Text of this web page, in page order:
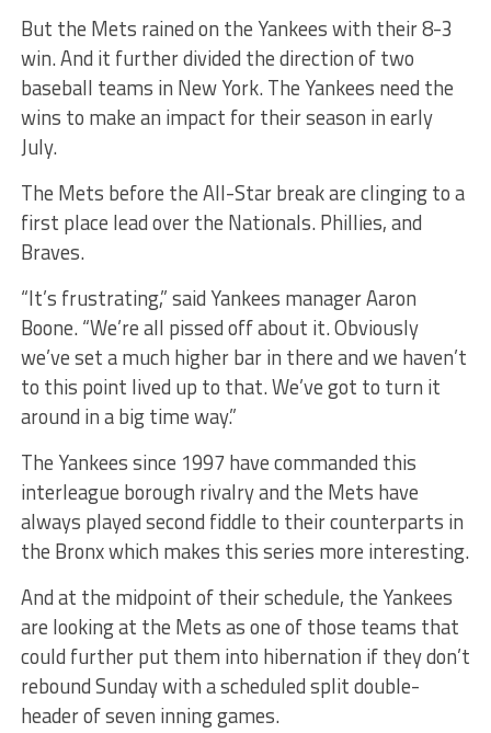
But the Mets rained on the Yankees with their 8-3
win. And it further divided the direction of two
baseball teams in New York. The Yankees need the
wins to make an impact for their season in early
July.
The Mets before the All-Star break are clinging to a
first place lead over the Nationals. Phillies, and
Braves.
“It’s frustrating,” said Yankees manager Aaron
Boone. “We’re all pissed off about it. Obviously
we’ve set a much higher bar in there and we haven’t
to this point lived up to that. We’ve got to turn it
around in a big time way.”
The Yankees since 1997 have commanded this
interleague borough rivalry and the Mets have
always played second fiddle to their counterparts in
the Bronx which makes this series more interesting.
And at the midpoint of their schedule, the Yankees
are looking at the Mets as one of those teams that
could further put them into hibernation if they don’t
rebound Sunday with a scheduled split double-
header of seven inning games.